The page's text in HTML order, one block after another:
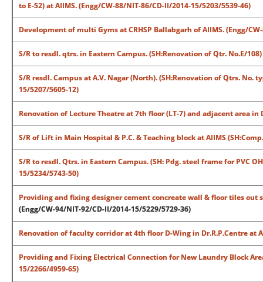
to E-52) at AIIMS. (Engg/CW-88/NIT-86/CD-II/2014-15/5203/5539-46)
Development of multi Gyms at CRHSP Ballabgarh of AIIMS. (Engg/
S/R to resdl. qtrs. in Eastern Campus. (SH:Renovation of Qtr. No.E/
S/R resdl. Campus at A.V. Nagar (North). (SH:Renovation of Qtrs. No.
15/5207/5605-12)
Renovation of Lecture Theatre at 7th floor (LT-7) and adjacent area in
S/R of Lift in Main Hospital & P.C. & Teaching block at AIIMS
S/R to resdl. Qtrs. in Eastern Campus. (SH: Pdg. steel frame for PVC
15/5234/5743-50)
Providing and fixing designer cement concreate wall & floor tiles out
(Engg/CW-94/NIT-92/CD-II/2014-15/5229/5729-36)
Renovation of faculty corridor at 4th floor D-Wing in Dr.R.P.Centre at
Providing and Fixing Electrical Connection for New Laundry Block
15/2266/4959-65)